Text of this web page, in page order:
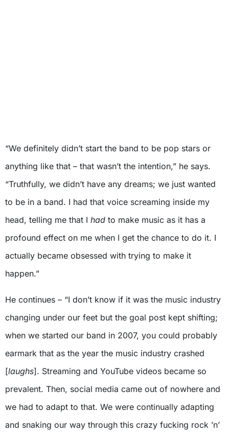
“We definitely didn’t start the band to be pop stars or
anything like that – that wasn’t the intention,” he says.
“Truthfully, we didn’t have any dreams; we just wanted
to be in a band. I had that voice screaming inside my
head, telling me that I had to make music as it has a
profound effect on me when I get the chance to do it. I
actually became obsessed with trying to make it
happen.”
He continues – “I don’t know if it was the music industry
changing under our feet but the goal post kept shifting;
when we started our band in 2007, you could probably
earmark that as the year the music industry crashed
[laughs]. Streaming and YouTube videos became so
prevalent. Then, social media came out of nowhere and
we had to adapt to that. We were continually adapting
and snaking our way through this crazy fucking rock ’n’